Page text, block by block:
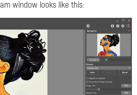
window looks like this: